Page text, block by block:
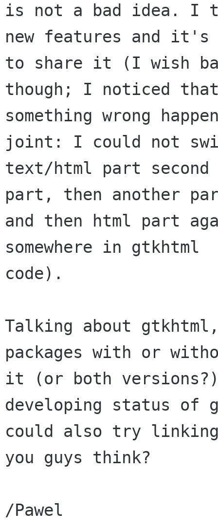
is not a bad idea. I
new features and it's
to share it (I wish
though; I noticed
something wrong
joint: I could not
text/html part
part, then another
and then html part
somewhere in gtkhtml
code).
Talking about
packages with or
it (or both
developing status of
could also try
you guys think?
/Pawel